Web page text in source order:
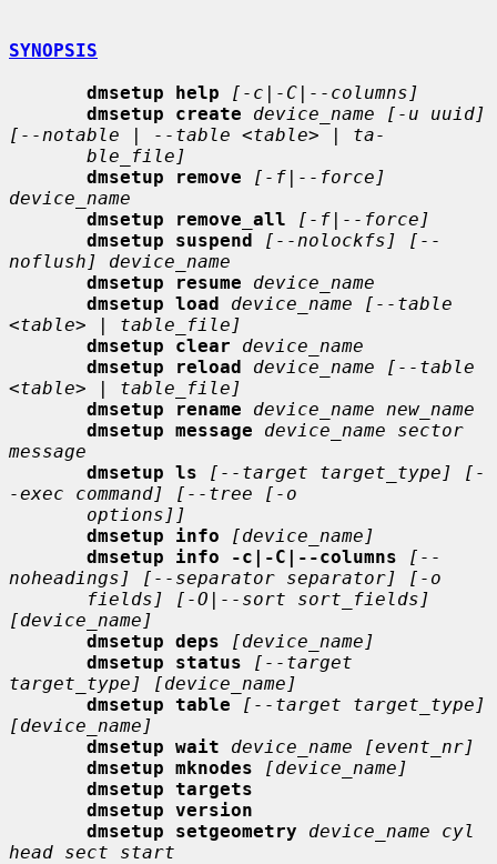
SYNOPSIS
dmsetup help
[-c|-C|--columns]
dmsetup create
device_name [-u uuid]
[--notable | --table <table> | ta-
ble_file]
dmsetup remove
[-f|--force]
device_name
dmsetup remove_all
[-f|--force]
dmsetup suspend
[--nolockfs] [--
noflush] device_name
dmsetup resume
device_name
dmsetup load
device_name [--table
<table> | table_file]
dmsetup clear
device_name
dmsetup reload
device_name [--table
<table> | table_file]
dmsetup rename
device_name new_name
dmsetup message
device_name sector
message
dmsetup ls
[--target target_type] [-
-exec command] [--tree [-o
options]]
dmsetup info
[device_name]
dmsetup info -c|-C|--columns
[--
noheadings] [--separator separator] [-o
fields] [-O|--sort sort_fields]
[device_name]
dmsetup deps
[device_name]
dmsetup status
[--target
target_type] [device_name]
dmsetup table
[--target target_type]
[device_name]
dmsetup wait
device_name [event_nr]
dmsetup mknodes
[device_name]
dmsetup targets
dmsetup version
dmsetup setgeometry
device_name cyl
head sect start